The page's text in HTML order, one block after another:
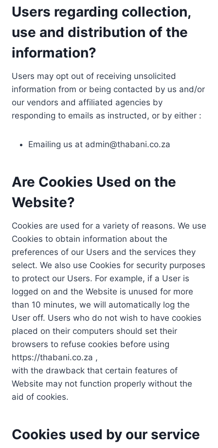
Users regarding collection,
use and distribution of the
information?
Users may opt out of receiving unsolicited
information from or being contacted by us and/or
our vendors and affiliated agencies by
responding to emails as instructed, or by either :
Emailing us at admin@thabani.co.za
Are Cookies Used on the
Website?
Cookies are used for a variety of reasons. We use
Cookies to obtain information about the
preferences of our Users and the services they
select. We also use Cookies for security purposes
to protect our Users. For example, if a User is
logged on and the Website is unused for more
than 10 minutes, we will automatically log the
User off. Users who do not wish to have cookies
placed on their computers should set their
browsers to refuse cookies before using
https://thabani.co.za ,
with the drawback that certain features of
Website may not function properly without the
aid of cookies.
Cookies used by our service